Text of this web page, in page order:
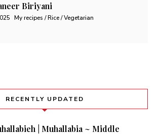
Biriyani
My recipes / Rice / Vegetarian
RECENTLY UPDATED
| Muhallabia ~ Middle